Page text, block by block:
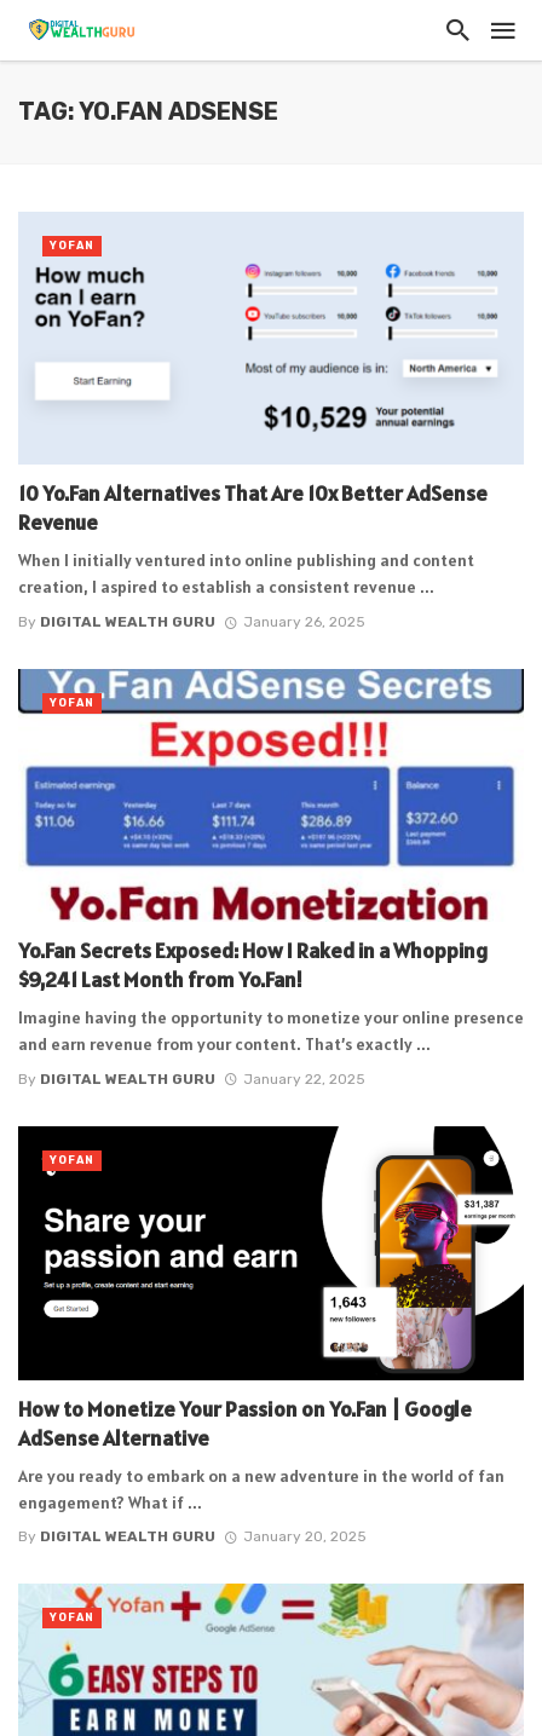
TAG: YO.FAN ADSENSE
10 Yo.Fan Alternatives That Are 10x Better AdSense
Revenue
When I initially ventured into online publishing and content
creation, I aspired to establish a consistent revenue ...
By DIGITAL WEALTH GURU January 26, 2025
YOFAN
Yo.Fan Secrets Exposed: How I Raked in a Whopping
$9,241 Last Month from Yo.Fan!
Imagine having the opportunity to monetize your online presence
and earn revenue from your content. That’s exactly ...
By DIGITAL WEALTH GURU January 22, 2025
YOFAN
How to Monetize Your Passion on Yo.Fan | Google
AdSense Alternative
Are you ready to embark on a new adventure in the world of fan
engagement? What if ...
By DIGITAL WEALTH GURU January 20, 2025
YOFAN
YOFAN